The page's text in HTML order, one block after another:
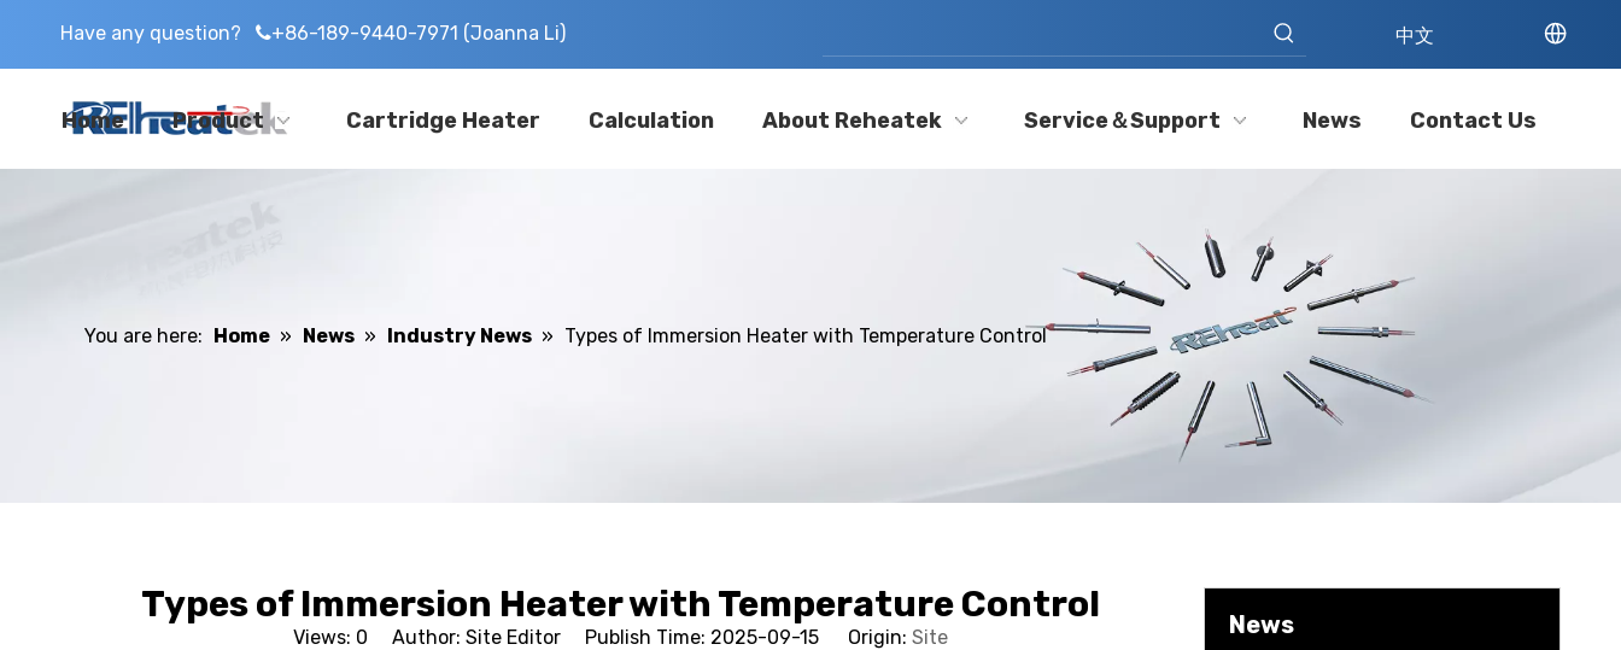
Have any question? +86-189-9440-7971 (Joanna Li) 中文
Home Product Cartridge Heater Calculation About Reheatek Service＆Support News Contact Us
You are here: Home » News » Industry News » Types of Immersion Heater with Temperature Control
Types of Immersion Heater with Temperature Control
Views: 0 Author: Site Editor Publish Time: 2025-09-15 Origin: Site News